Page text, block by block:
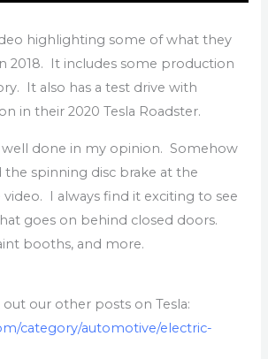
highlighting some of what they
2018. It includes some production
It also has a test drive with
in their 2020 Tesla Roadster.
well done in my opinion. Somehow
the spinning disc brake at the
I always find it exciting to see
goes on behind closed doors.
booths, and more.
our other posts on Tesla:
category/automotive/electric-